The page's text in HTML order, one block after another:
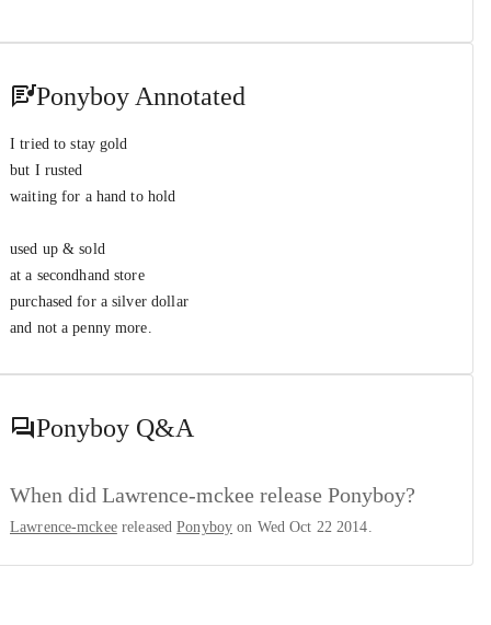
Ponyboy Annotated
I tried to stay gold
but I rusted
waiting for a hand to hold
used up & sold
at a secondhand store
purchased for a silver dollar
and not a penny more.
Ponyboy Q&A
When did Lawrence-mckee release Ponyboy?
Lawrence-mckeereleasedPonyboy on Wed Oct 22 2014.